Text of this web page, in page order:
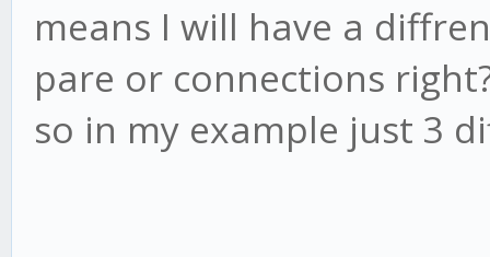
means I will have a
pare or connections
so in my example just 3